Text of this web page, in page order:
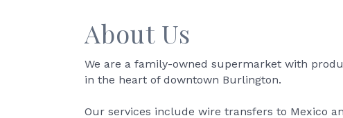
About Us
We are a family-owned supermarket with
in the heart of downtown Burlington.
Our services include wire transfers to Mexico